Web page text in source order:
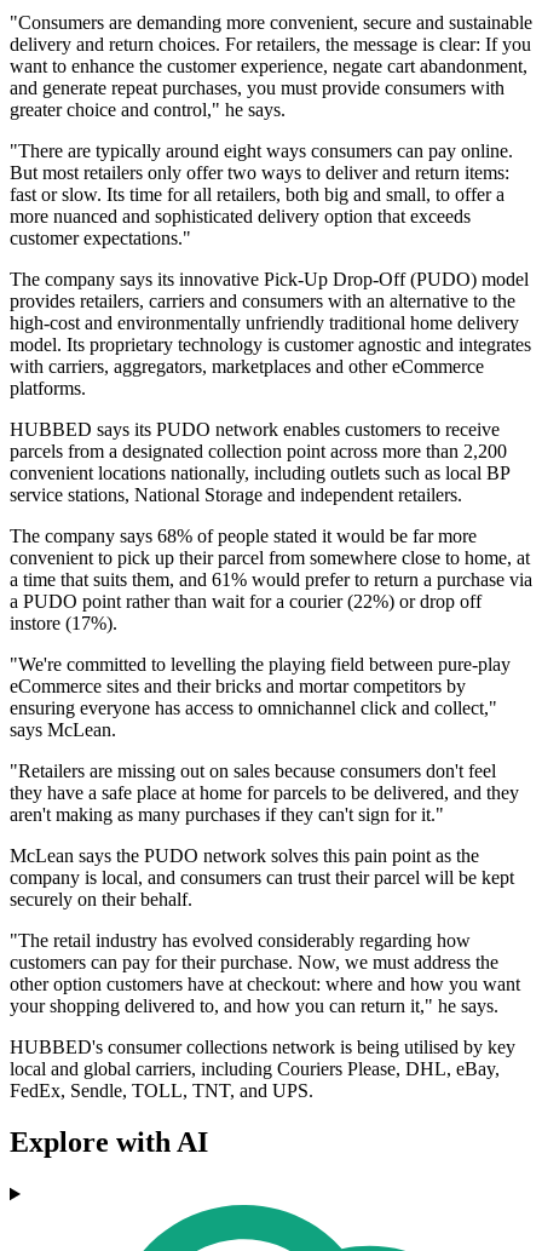
"Consumers are demanding more convenient, secure and sustainable
delivery and return choices. For retailers, the message is clear: If you
want to enhance the customer experience, negate cart abandonment,
and generate repeat purchases, you must provide consumers with
greater choice and control," he says.
"There are typically around eight ways consumers can pay online.
But most retailers only offer two ways to deliver and return items:
fast or slow. Its time for all retailers, both big and small, to offer a
more nuanced and sophisticated delivery option that exceeds
customer expectations."
The company says its innovative Pick-Up Drop-Off (PUDO) model
provides retailers, carriers and consumers with an alternative to the
high-cost and environmentally unfriendly traditional home delivery
model. Its proprietary technology is customer agnostic and integrates
with carriers, aggregators, marketplaces and other eCommerce
platforms.
HUBBED says its PUDO network enables customers to receive
parcels from a designated collection point across more than 2,200
convenient locations nationally, including outlets such as local BP
service stations, National Storage and independent retailers.
The company says 68% of people stated it would be far more
convenient to pick up their parcel from somewhere close to home, at
a time that suits them, and 61% would prefer to return a purchase via
a PUDO point rather than wait for a courier (22%) or drop off
instore (17%).
"We're committed to levelling the playing field between pure-play
eCommerce sites and their bricks and mortar competitors by
ensuring everyone has access to omnichannel click and collect,"
says McLean.
"Retailers are missing out on sales because consumers don't feel
they have a safe place at home for parcels to be delivered, and they
aren't making as many purchases if they can't sign for it."
McLean says the PUDO network solves this pain point as the
company is local, and consumers can trust their parcel will be kept
securely on their behalf.
"The retail industry has evolved considerably regarding how
customers can pay for their purchase. Now, we must address the
other option customers have at checkout: where and how you want
your shopping delivered to, and how you can return it," he says.
HUBBED's consumer collections network is being utilised by key
local and global carriers, including Couriers Please, DHL, eBay,
FedEx, Sendle, TOLL, TNT, and UPS.
Explore with AI